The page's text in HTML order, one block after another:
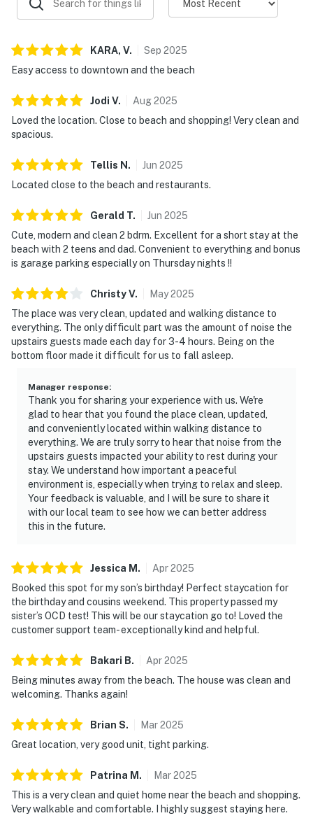
KARA, V. Sep 2025
Easy access to downtown and the beach
Jodi V. Aug2025
Loved the location. Close to beach and shopping! Very clean and
spacious.
Tellis N . Jun 2025
Located close to the beach and restaurants.
Gerald T. Jun 2025
Cute, modern and clean 2 bdrm. Excellent for a short stay at the
beach with 2 teens and dad. Convenient to everything and bonus
is garage parking especially on Thursday nights !!
ChristyV. May2025
The place was very clean, updated and walking distance to
everything. The only difficult part was the amount of noise the
upstairs guests made each day for 3-4 hours. Being on the
bottom floor made it difficult for us to fall asleep.
Manager response:
Thank you for sharing your experience with us. We're
glad to hear that you found the place clean, updated,
and conveniently located within walking distance to
everything. We are truly sorry to hear that noise from the
upstairs guests impacted your ability to rest during your
stay. We understand how important a peaceful
environment is, especially when trying to relax and sleep.
Your feedback is valuable, and I will be sure to share it
with our local team to see how we can better address
this in the future.
Jessica M . Apr2025
Booked this spot for my son’s birthday! Perfect staycation for
the birthday and cousins weekend. This property passed my
sister’s OCD test! This will be our staycation go to! Loved the
customer support team- exceptionally kind and helpful.
Bakari B. Apr2025
Being minutes away from the beach. The house was clean and
welcoming. Thanks again!
Brian S. Mar2025
Great location, very good unit, tight parking.
Patrina M . Mar2025
This is a very clean and quiet home near the beach and shopping.
Very walkable and comfortable. I highly suggest staying here.